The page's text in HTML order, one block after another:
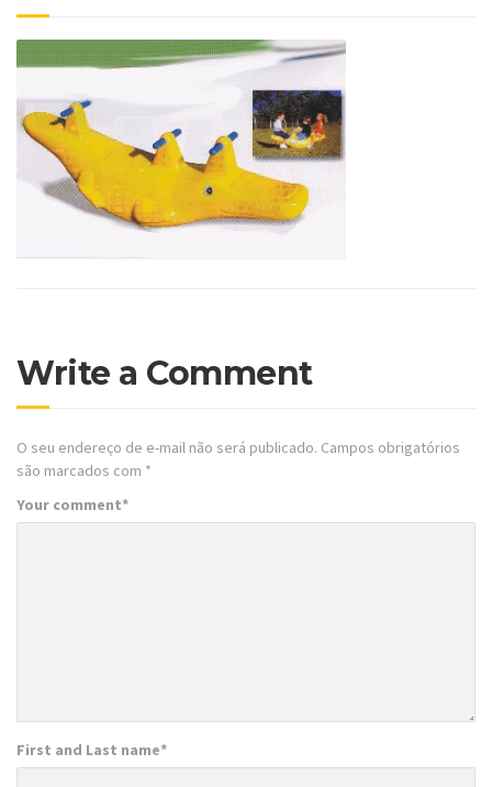
Write a Comment
O seu endereço de e-mail não será publicado. Campos obrigatórios
são marcados com *
Your comment*
First and Last name*